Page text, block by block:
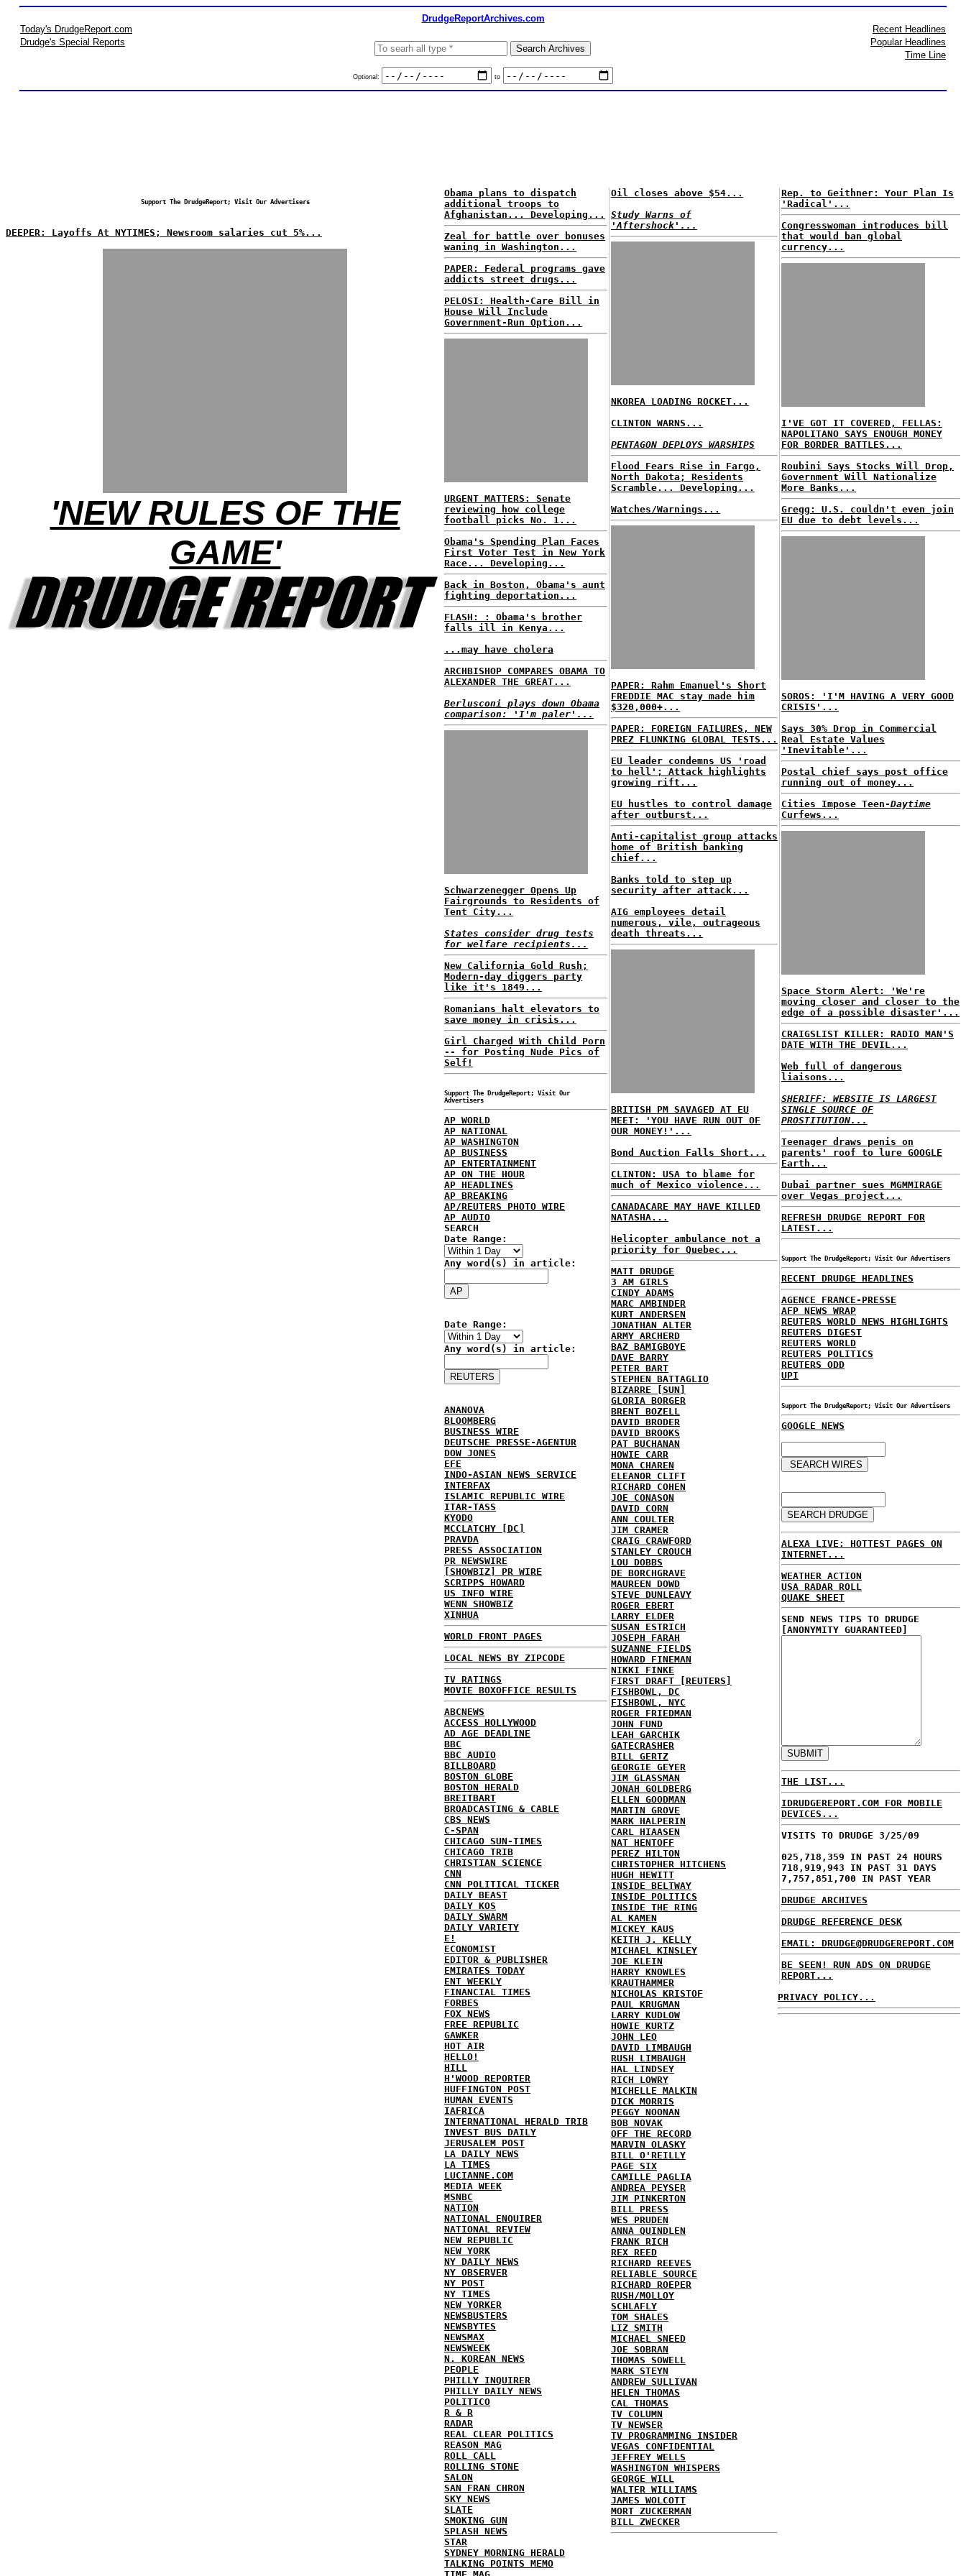
DrudgeReportArchives.com
Today's DrudgeReport.com
Drudge's Special Reports
Optional: to
Recent Headlines
Popular Headlines
Time Line
Support The DrudgeReport; Visit Our Advertisers
DEEPER: Layoffs At NYTIMES; Newsroom salaries cut 5%...
'NEW RULES OF THE
GAME'
Obama plans to dispatch
additional troops to
Afghanistan... Developing...
Zeal for battle over bonuses
waning in Washington...
PAPER: Federal programs gave
addicts street drugs...
PELOSI: Health-Care Bill in
House Will Include
Government-Run Option...
URGENT MATTERS: Senate
reviewing how college
football picks No. 1...
Obama's Spending Plan Faces
First Voter Test in New York
Race... Developing...
Back in Boston, Obama's aunt
fighting deportation...
FLASH: : Obama's brother
falls ill in Kenya...
...may have cholera
ARCHBISHOP COMPARES OBAMA TO
ALEXANDER THE GREAT...
Berlusconi plays down Obama
comparison: 'I'm paler'...
Schwarzenegger Opens Up
Fairgrounds to Residents of
Tent City...
States consider drug tests
for welfare recipients...
New California Gold Rush;
Modern-day diggers party
like it's 1849...
Romanians halt elevators to
save money in crisis...
Girl Charged With Child Porn
-- for Posting Nude Pics of
Self!
Support The DrudgeReport; Visit Our
Advertisers
AP WORLD
AP NATIONAL
AP WASHINGTON
AP BUSINESS
AP ENTERTAINMENT
AP ON THE HOUR
AP HEADLINES
AP BREAKING
AP/REUTERS PHOTO WIRE
AP AUDIO
SEARCH
Date Range:
Any word(s) in article:
Date Range:
Any word(s) in article:
ANANOVA
BLOOMBERG
BUSINESS WIRE
DEUTSCHE PRESSE-AGENTUR
DOW JONES
EFE
INDO-ASIAN NEWS SERVICE
INTERFAX
ISLAMIC REPUBLIC WIRE
ITAR-TASS
KYODO
MCCLATCHY [DC]
PRAVDA
PRESS ASSOCIATION
PR NEWSWIRE
[SHOWBIZ] PR WIRE
SCRIPPS HOWARD
US INFO WIRE
WENN SHOWBIZ
XINHUA
WORLD FRONT PAGES
LOCAL NEWS BY ZIPCODE
TV RATINGS
MOVIE BOXOFFICE RESULTS
ABCNEWS
ACCESS HOLLYWOOD
AD AGE DEADLINE
BBC
BBC AUDIO
BILLBOARD
BOSTON GLOBE
BOSTON HERALD
BREITBART
BROADCASTING & CABLE
CBS NEWS
C-SPAN
CHICAGO SUN-TIMES
CHICAGO TRIB
CHRISTIAN SCIENCE
CNN
CNN POLITICAL TICKER
DAILY BEAST
DAILY KOS
DAILY SWARM
DAILY VARIETY
E!
ECONOMIST
EDITOR & PUBLISHER
EMIRATES TODAY
ENT WEEKLY
FINANCIAL TIMES
FORBES
FOX NEWS
FREE REPUBLIC
GAWKER
HOT AIR
HELLO!
HILL
H'WOOD REPORTER
HUFFINGTON POST
HUMAN EVENTS
IAFRICA
INTERNATIONAL HERALD TRIB
INVEST BUS DAILY
JERUSALEM POST
LA DAILY NEWS
LA TIMES
LUCIANNE.COM
MEDIA WEEK
MSNBC
NATION
NATIONAL ENQUIRER
NATIONAL REVIEW
NEW REPUBLIC
NEW YORK
NY DAILY NEWS
NY OBSERVER
NY POST
NY TIMES
NEW YORKER
NEWSBUSTERS
NEWSBYTES
NEWSMAX
NEWSWEEK
N. KOREAN NEWS
PEOPLE
PHILLY INQUIRER
PHILLY DAILY NEWS
POLITICO
R & R
RADAR
REAL CLEAR POLITICS
REASON MAG
ROLL CALL
ROLLING STONE
SALON
SAN FRAN CHRON
SKY NEWS
SLATE
SMOKING GUN
SPLASH NEWS
STAR
SYDNEY MORNING HERALD
TALKING POINTS MEMO
Oil closes above $54...
Study Warns of
'Aftershock'...
NKOREA LOADING ROCKET...
CLINTON WARNS...
PENTAGON DEPLOYS WARSHIPS
Flood Fears Rise in Fargo,
North Dakota; Residents
Scramble... Developing...
Watches/Warnings...
PAPER: Rahm Emanuel's Short
FREDDIE MAC stay made him
$320,000+...
PAPER: FOREIGN FAILURES, NEW
PREZ FLUNKING GLOBAL TESTS...
EU leader condemns US 'road
to hell'; Attack highlights
growing rift...
EU hustles to control damage
after outburst...
Anti-capitalist group attacks
home of British banking
chief...
Banks told to step up
security after attack...
AIG employees detail
numerous, vile, outrageous
death threats...
BRITISH PM SAVAGED AT EU
MEET: 'YOU HAVE RUN OUT OF
OUR MONEY!'...
Bond Auction Falls Short...
CLINTON: USA to blame for
much of Mexico violence...
CANADACARE MAY HAVE KILLED
NATASHA...
Helicopter ambulance not a
priority for Quebec...
MATT DRUDGE
3 AM GIRLS
CINDY ADAMS
MARC AMBINDER
KURT ANDERSEN
JONATHAN ALTER
ARMY ARCHERD
BAZ BAMIGBOYE
DAVE BARRY
PETER BART
STEPHEN BATTAGLIO
BIZARRE [SUN]
GLORIA BORGER
BRENT BOZELL
DAVID BRODER
DAVID BROOKS
PAT BUCHANAN
HOWIE CARR
MONA CHAREN
ELEANOR CLIFT
RICHARD COHEN
JOE CONASON
DAVID CORN
ANN COULTER
JIM CRAMER
CRAIG CRAWFORD
STANLEY CROUCH
LOU DOBBS
DE BORCHGRAVE
MAUREEN DOWD
STEVE DUNLEAVY
ROGER EBERT
LARRY ELDER
SUSAN ESTRICH
JOSEPH FARAH
SUZANNE FIELDS
HOWARD FINEMAN
NIKKI FINKE
FIRST DRAFT [REUTERS]
FISHBOWL, DC
FISHBOWL, NYC
ROGER FRIEDMAN
JOHN FUND
LEAH GARCHIK
GATECRASHER
BILL GERTZ
GEORGIE GEYER
JIM GLASSMAN
JONAH GOLDBERG
ELLEN GOODMAN
MARTIN GROVE
MARK HALPERIN
CARL HIAASEN
NAT HENTOFF
PEREZ HILTON
CHRISTOPHER HITCHENS
HUGH HEWITT
INSIDE BELTWAY
INSIDE POLITICS
INSIDE THE RING
AL KAMEN
MICKEY KAUS
KEITH J. KELLY
MICHAEL KINSLEY
JOE KLEIN
HARRY KNOWLES
KRAUTHAMMER
NICHOLAS KRISTOF
PAUL KRUGMAN
LARRY KUDLOW
HOWIE KURTZ
JOHN LEO
DAVID LIMBAUGH
RUSH LIMBAUGH
HAL LINDSEY
RICH LOWRY
MICHELLE MALKIN
DICK MORRIS
PEGGY NOONAN
BOB NOVAK
OFF THE RECORD
MARVIN OLASKY
BILL O'REILLY
PAGE SIX
CAMILLE PAGLIA
ANDREA PEYSER
JIM PINKERTON
BILL PRESS
WES PRUDEN
ANNA QUINDLEN
FRANK RICH
REX REED
RICHARD REEVES
RELIABLE SOURCE
RICHARD ROEPER
RUSH/MOLLOY
SCHLAFLY
TOM SHALES
LIZ SMITH
MICHAEL SNEED
JOE SOBRAN
THOMAS SOWELL
MARK STEYN
ANDREW SULLIVAN
HELEN THOMAS
CAL THOMAS
TV COLUMN
TV NEWSER
TV PROGRAMMING INSIDER
VEGAS CONFIDENTIAL
JEFFREY WELLS
WASHINGTON WHISPERS
GEORGE WILL
WALTER WILLIAMS
JAMES WOLCOTT
MORT ZUCKERMAN
BILL ZWECKER
Rep. to Geithner: Your Plan Is
'Radical'...
Congresswoman introduces bill
that would ban global
currency...
I'VE GOT IT COVERED, FELLAS:
NAPOLITANO SAYS ENOUGH MONEY
FOR BORDER BATTLES...
Roubini Says Stocks Will Drop,
Government Will Nationalize
More Banks...
Gregg: U.S. couldn't even join
EU due to debt levels...
SOROS: 'I'M HAVING A VERY GOOD
CRISIS'...
Says 30% Drop in Commercial
Real Estate Values
'Inevitable'...
Postal chief says post office
running out of money...
Cities Impose Teen-Daytime
Curfews...
Space Storm Alert: 'We're
moving closer and closer to the
edge of a possible disaster'...
CRAIGSLIST KILLER: RADIO MAN'S
DATE WITH THE DEVIL...
Web full of dangerous
liaisons...
SHERIFF: WEBSITE IS LARGEST
SINGLE SOURCE OF
PROSTITUTION...
Teenager draws penis on
parents' roof to lure GOOGLE
Earth...
Dubai partner sues MGMMIRAGE
over Vegas project...
REFRESH DRUDGE REPORT FOR
LATEST...
Support The DrudgeReport; Visit Our Advertisers
RECENT DRUDGE HEADLINES
AGENCE FRANCE-PRESSE
AFP NEWS WRAP
REUTERS WORLD NEWS HIGHLIGHTS
REUTERS DIGEST
REUTERS WORLD
REUTERS POLITICS
REUTERS ODD
UPI
Support The DrudgeReport; Visit Our Advertisers
GOOGLE NEWS
ALEXA LIVE: HOTTEST PAGES ON
INTERNET...
WEATHER ACTION
USA RADAR ROLL
QUAKE SHEET
SEND NEWS TIPS TO DRUDGE
[ANONYMITY GUARANTEED]
THE LIST...
IDRUDGEREPORT.COM FOR MOBILE
DEVICES...
VISITS TO DRUDGE 3/25/09
025,718,359 IN PAST 24 HOURS
718,919,943 IN PAST 31 DAYS
7,757,851,700 IN PAST YEAR
DRUDGE ARCHIVES
DRUDGE REFERENCE DESK
EMAIL: DRUDGE@DRUDGEREPORT.COM
BE SEEN! RUN ADS ON DRUDGE
REPORT...
PRIVACY POLICY...